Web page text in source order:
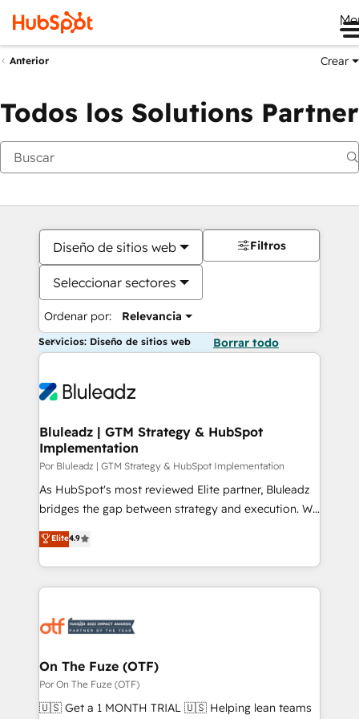
Anterior Crear
Todos los Solutions Partner
Diseño de sitios web
Seleccionar sectores
Ordenar por: Relevancia
Filtros
Servicios: Diseño de sitios web Borrar todo
Bluleadz | GTM Strategy & HubSpot
Implementation
Por Bluleadz | GTM Strategy & HubSpot Implementation
As HubSpot's most reviewed Elite partner, Bluleadz
bridges the gap between strategy and execution. We
don't just "set up tools" — we install the GTM
Operating System (GTM OS) to align your leadership
and engineer a portal that drives predictable
revenue velocity. 🚀 GTM Strategy & Alignment
stalling growth. Fix your ICP, Math, and Story to stop
Scalable Architecture: Zero-technical-debt setup
across all Hubs, validated by our 7 HubSpot
Accreditations. AI-Powered RevOps: Breeze AI,
Elite4.9
On The Fuze (OTF)
Por On The Fuze (OTF)
🇺🇸 Get a 1 MONTH TRIAL 🇺🇸 Helping lean teams